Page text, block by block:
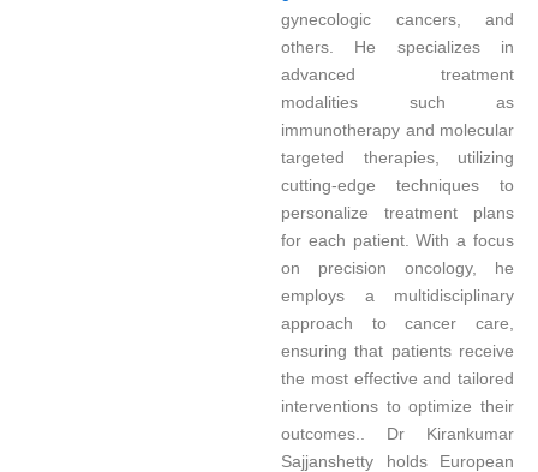
gynecologic cancers, and
others. He specializes in
advanced treatment
modalities such as
immunotherapy and molecular
targeted therapies, utilizing
cutting-edge techniques to
personalize treatment plans
for each patient. With a focus
on precision oncology, he
employs a multidisciplinary
approach to cancer care,
ensuring that patients receive
the most effective and tailored
interventions to optimize their
outcomes.. Dr Kirankumar
Sajjanshetty holds European